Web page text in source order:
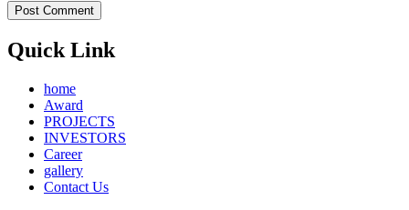
Quick Link
home
Award
PROJECTS
INVESTORS
Career
gallery
Contact Us